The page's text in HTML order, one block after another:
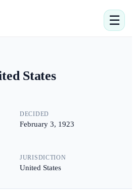
☰
States
DECIDED
February 3, 1923
JURISDICTION
United States